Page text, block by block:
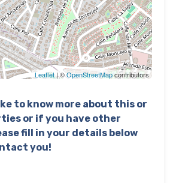
Leaflet| ©OpenStreetMapcontributors
to know more about this or
or if you have other
fill in your details below
you!